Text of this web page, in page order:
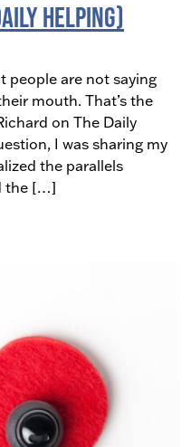
Helping)
people are not saying
mouth. That’s the
on The Daily
I was sharing my
the parallels
the […]